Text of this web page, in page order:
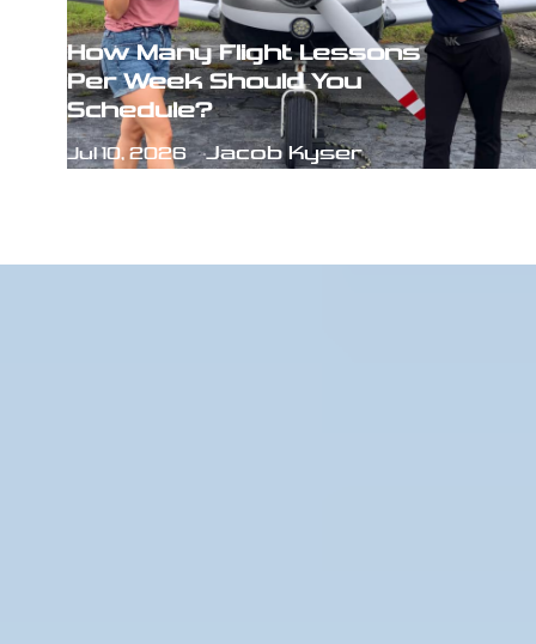
How Many Flight Lessons
Per Week Should You
Schedule?
Jul 10, 2026 Jacob Kyser